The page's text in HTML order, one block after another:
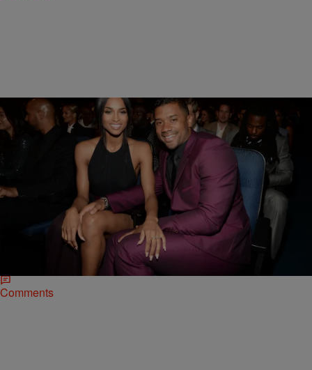
NATIONAL
Twitter Is Not Here For Russell Wilson Claiming
His Recovery Water Prevented A Concussion
Russell Wilson is one of three athletes gracing the cover of Rolling
Stone magazine for their first-ever “NFL Issue” as only he can, but
Comments